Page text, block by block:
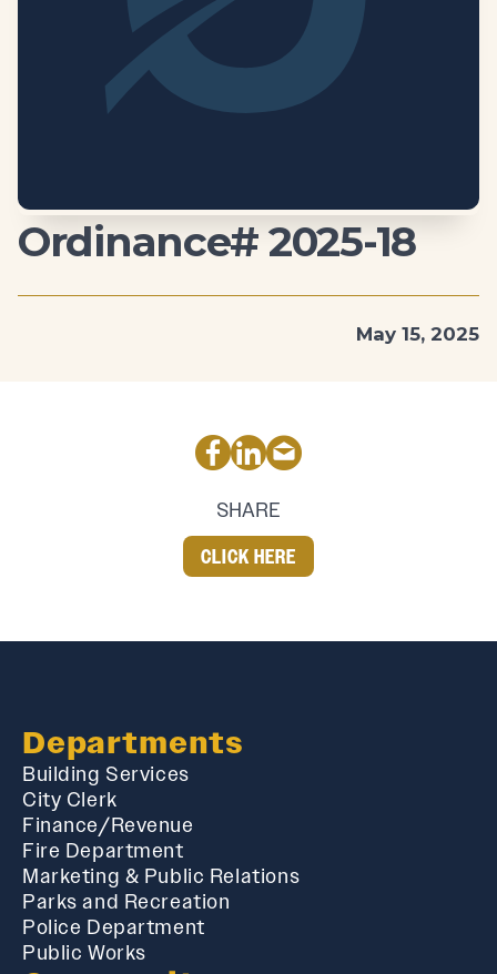
Ordinance# 2025-18
May 15, 2025
SHARE
CLICK HERE
Departments
Building Services
City Clerk
Finance/Revenue
Fire Department
Marketing & Public Relations
Parks and Recreation
Police Department
Public Works